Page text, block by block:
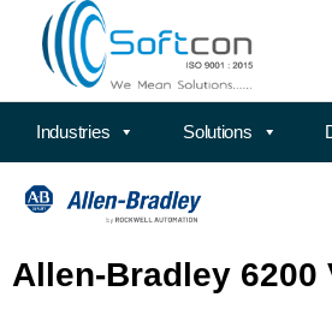
Industries Solutions
Allen-Bradley 6200